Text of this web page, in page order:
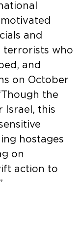
and
terrorists who
and
on October
the
Israel, this
hostages
on
action to